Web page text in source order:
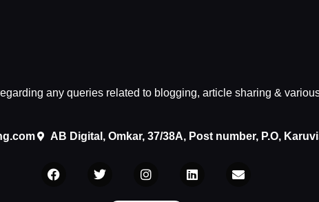
any queries related to blogging, article sharing &
AB Digital, Omkar, 37/38A, Post number, P.O,